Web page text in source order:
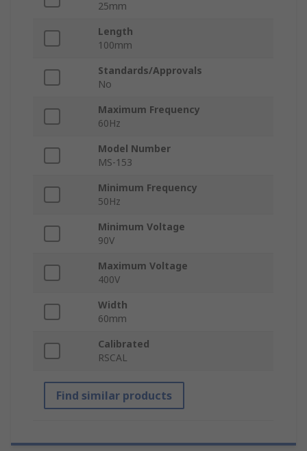
25mm
Length
100mm
Standards/Approvals
No
Maximum Frequency
60Hz
Model Number
MS-153
Minimum Frequency
50Hz
Minimum Voltage
90V
Maximum Voltage
400V
Width
60mm
Calibrated
RSCAL
Find similar products